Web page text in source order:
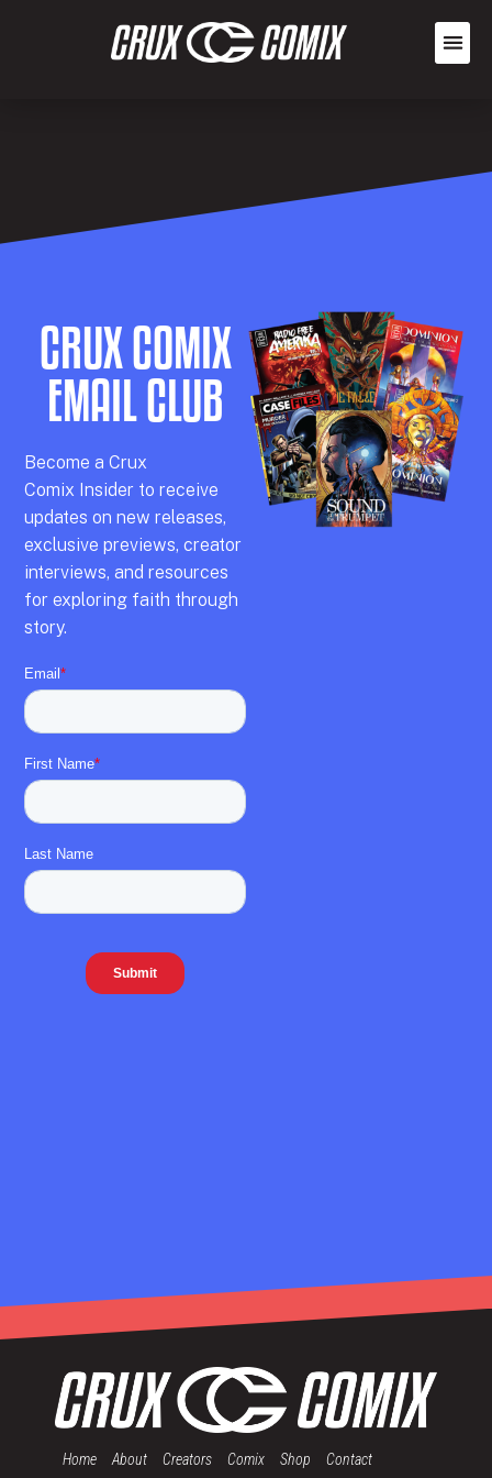
CRUX COMIX
EMAIL CLUB
Become aCrux
Comix Insider to receive
updates on new releases,
exclusive previews,creator
interviews, and resources
for exploring faith through
story.
Home About Creators Comix Shop Contact